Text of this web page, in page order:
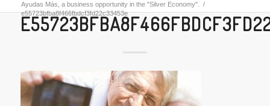
Ayudas Más, a business opportunity in the "Silver Economy".
/
e55723bfba8f466fbdcf3fd22c33453e